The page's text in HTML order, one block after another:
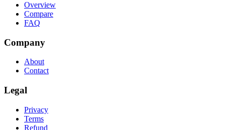
Overview
Compare
FAQ
Company
About
Contact
Legal
Privacy
Terms
Refund